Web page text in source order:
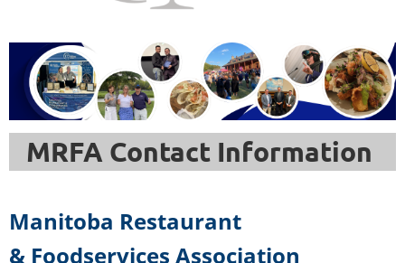
MRFA Contact Information
Manitoba Restaurant
& Foodservices Association